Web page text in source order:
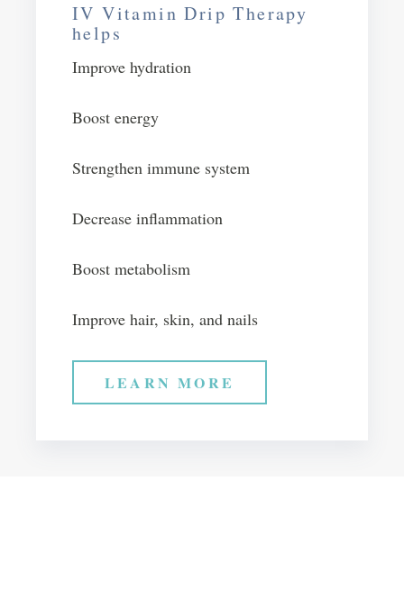
IV Vitamin Drip Therapy
helps
Improve hydration
Boost energy​
Strengthen immune system
Decrease inflammation
Boost metabolism
Improve hair, skin, and nails
LEARN MORE